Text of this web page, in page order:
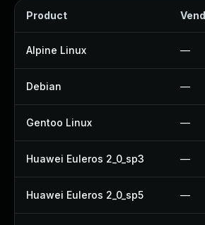
Product
Alpine Linux —
Debian —
Gentoo Linux —
Huawei Euleros 2_0_sp3 —
Huawei Euleros 2_0_sp5 —